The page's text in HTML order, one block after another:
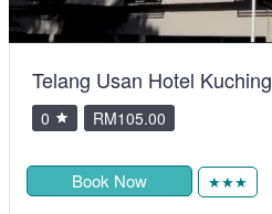
Telang Usan Hotel Kuching
0 RM105.00
Book Now ★★★